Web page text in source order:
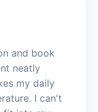
and book
neatly
my daily
I can't